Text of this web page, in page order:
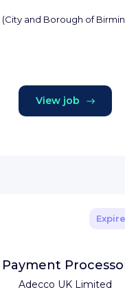
(City and Borough of
View job
Adecco UK Limited
Payment